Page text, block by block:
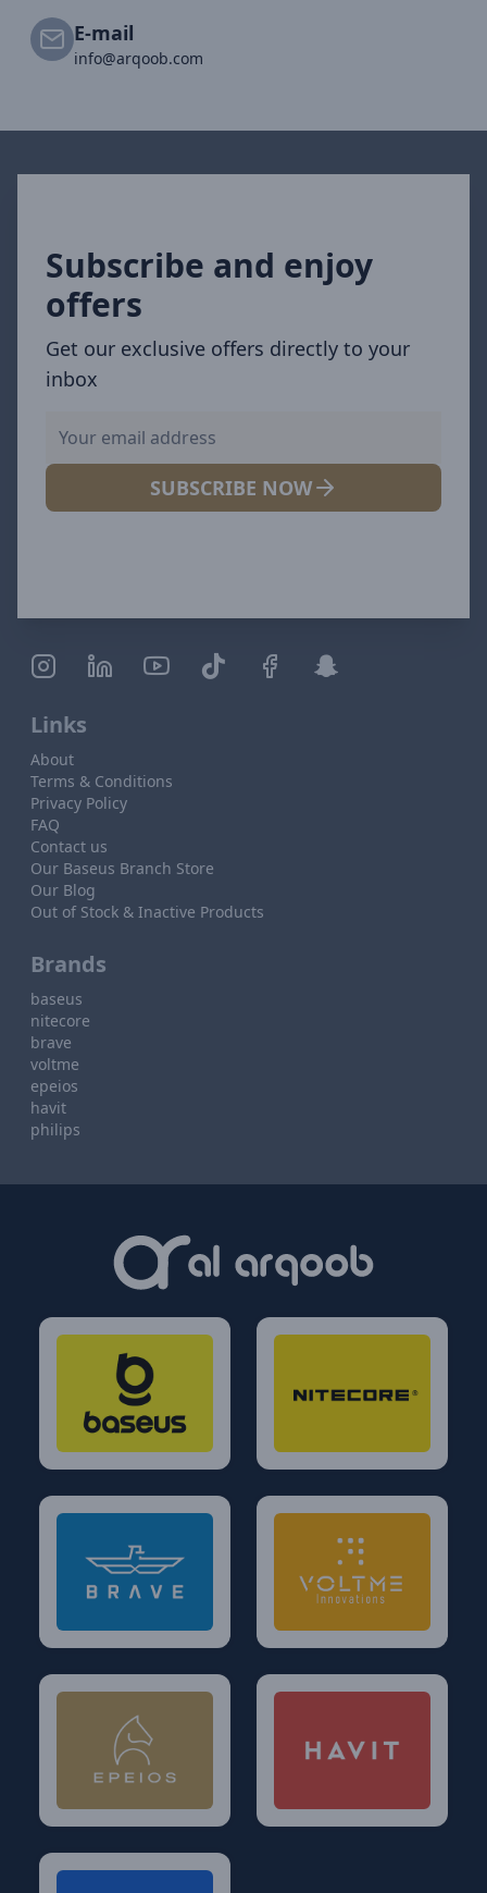
E-mail
info@arqoob.com
Subscribe and enjoy
offers
Get our exclusive offers directly to your
inbox
SUBSCRIBE NOW
Links
About
Terms & Conditions
Privacy Policy
FAQ
Contact us
Our Baseus Branch Store
Our Blog
Out of Stock & Inactive Products
Brands
baseus
nitecore
brave
voltme
epeios
havit
philips